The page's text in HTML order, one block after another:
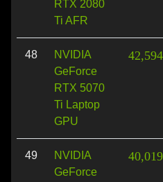
RTX 2080
Ti AFR
48
NVIDIA
GeForce
RTX 5070
Ti Laptop
GPU
42,594
49
NVIDIA
GeForce
40,019